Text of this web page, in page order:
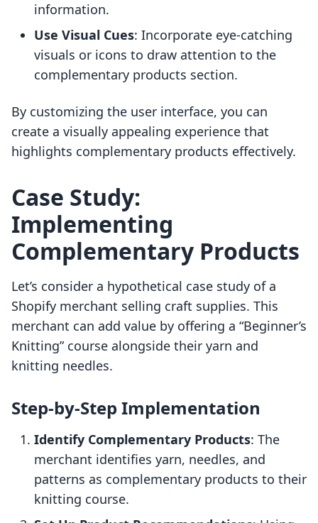
information.
Use Visual Cues: Incorporate eye-catching
visuals or icons to draw attention to the
complementary products section.
By customizing the user interface, you can
create a visually appealing experience that
highlights complementary products effectively.
Case Study:
Implementing
Complementary Products
Let’s consider a hypothetical case study of a
Shopify merchant selling craft supplies. This
merchant can add value by offering a “Beginner’s
Knitting” course alongside their yarn and
knitting needles.
Step-by-Step Implementation
Identify Complementary Products: The
merchant identifies yarn, needles, and
patterns as complementary products to their
knitting course.